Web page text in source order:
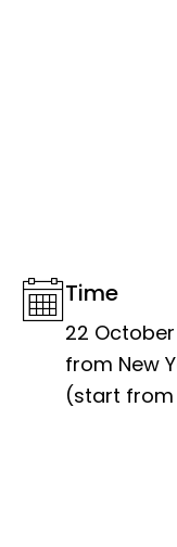
Time
22
from New
(start from